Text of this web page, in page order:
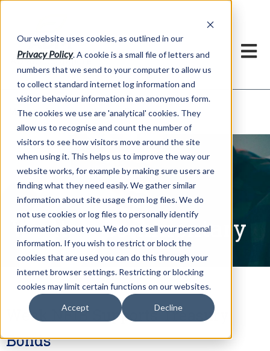
Our website uses cookies, as outlined in our
Privacy Policy. A cookie is a small file of letters and
numbers that we send to your computer to allow us
to collect standard internet log information and
visitor behaviour information in an anonymous form.
The cookies we use are 'analytical' cookies. They
allow us to recognise and count the number of
visitors to see how visitors move around the site
when using it. This helps us to improve the way our
website works, for example by making sure users are
finding what they need easily. We gather similar
information about site usage from log files. We do
not use cookies or log files to personally identify
information about you. We do not sell your personal
information. If you wish to restrict or block the
cookies that are used you can do this through your
internet browser settings. Restricting or blocking
cookies may limit certain functions on our websites.
Accept Decline
Market Information >Written Commentary
Written Commentary
Weak NFIB Supports Treasury
Bonds